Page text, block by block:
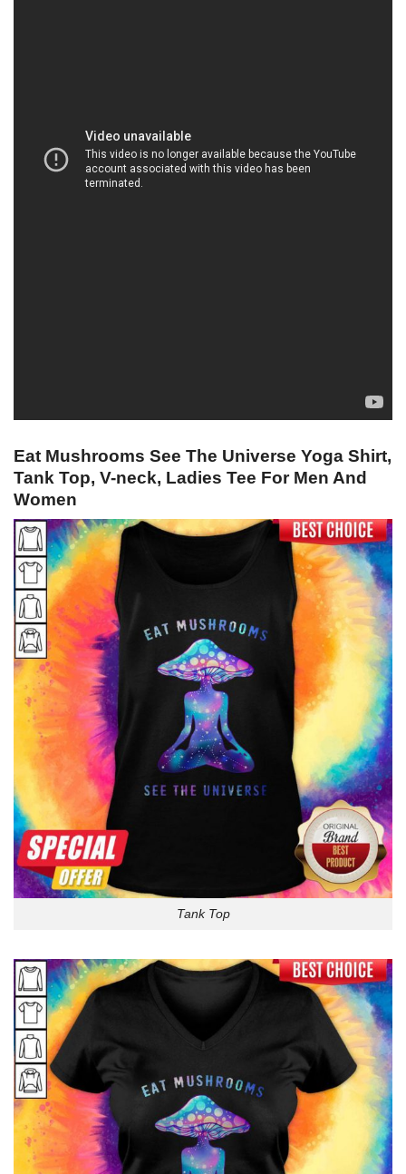
Eat Mushrooms See The Universe Yoga Shirt,
Tank Top, V-neck, Ladies Tee For Men And
Women
Tank Top